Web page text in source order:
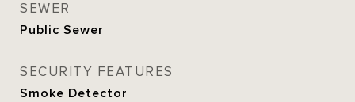
SEWER
Public Sewer
SECURITY FEATURES
Smoke Detector